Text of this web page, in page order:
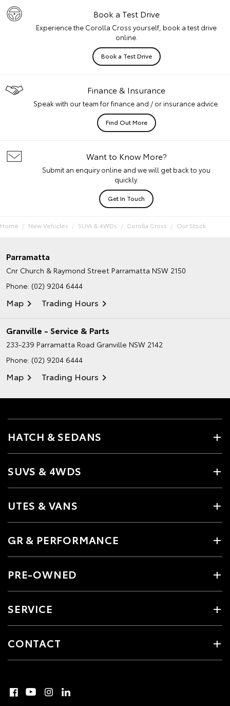
Book a Test Drive
Experience the Corolla Cross yourself, book a test drive
online.
Book a Test Drive
Finance & Insurance
Speak with our team for finance and / or insurance advice.
Find Out More
Want to Know More?
Submit an enquiry online and we will get back to you
quickly.
Get In Touch
Home New Vehicles SUVs & 4WDs Corolla Cross Our Stock
Parramatta
Cnr Church & Raymond Street Parramatta NSW 2150
Phone: (02) 9204 6444
Map Trading Hours
Granville - Service & Parts
233-239 Parramatta Road Granville NSW 2142
Phone: (02) 9204 6444
Map Trading Hours
HATCH & SEDANS
SUVS & 4WDS
UTES & VANS
GR & PERFORMANCE
PRE-OWNED
SERVICE
CONTACT